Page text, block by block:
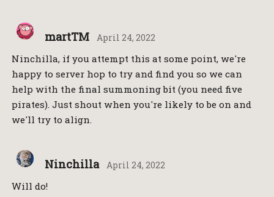
martTM April 24, 2022
Ninchilla, if you attempt this at some point, we're
happy to server hop to try and find you so we can
help with the final summoning bit (you need five
pirates). Just shout when you're likely to be on and
we'll try to align.
Ninchilla April 24, 2022
Will do!